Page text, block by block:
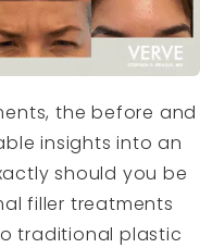
the before and
insights into an
should you be
filler treatments
traditional plastic